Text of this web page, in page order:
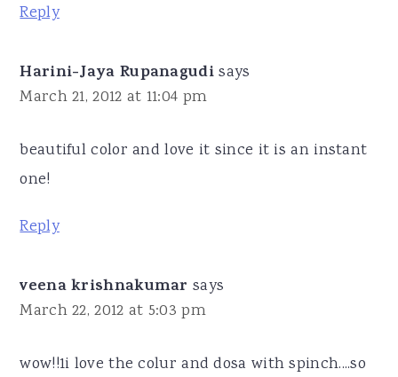
Reply
Harini-Jaya Rupanagudi says
March 21, 2012 at 11:04 pm
beautiful color and love it since it is an instant
one!
Reply
veena krishnakumar says
March 22, 2012 at 5:03 pm
wow!!1i love the colur and dosa with spinch....so